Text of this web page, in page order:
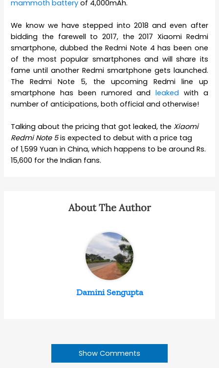
mammoth battery of 4,000mAh.
We know we have stepped into 2018 and even after
bidding the farewell to 2017, the 2017 Xiaomi Redmi
smartphone, dubbed the Redmi Note 4 has been one
of the most popular smartphones and will share its
fame until another Redmi smartphone gets launched.
The Redmi Note 5, the upcoming Redmi line up
smartphone has been rumored andleaked with a
number of anticipations, both official and otherwise!
Talking about the pricing that got leaked, the Xiaomi
Redmi Note 5is expected to debut with a price tag
of 1,599 Yuan in China, which happens to be around Rs.
15,600 for the Indian fans.
About The Author
Damini Sengupta
Show Comments